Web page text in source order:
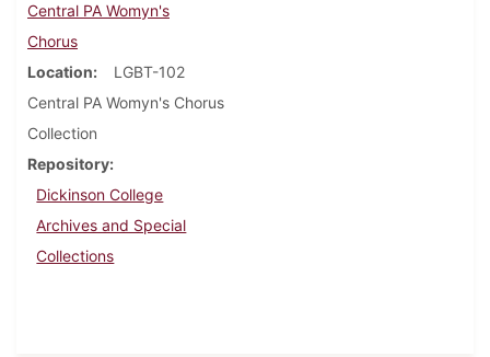
Central PA Womyn's
Chorus
Location
LGBT-102
Central PA Womyn's Chorus
Collection
Repository
Dickinson College
Archives and Special
Collections